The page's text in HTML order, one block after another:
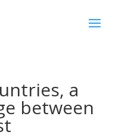
a
between